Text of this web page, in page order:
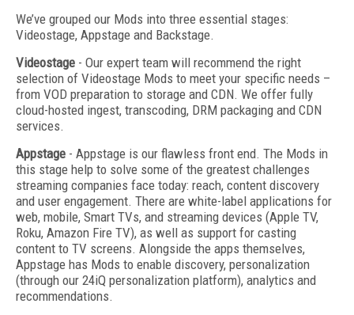
We’ve grouped our Mods into three essential stages:
Videostage, Appstage and Backstage.
Videostage - Our expert team will recommend the right
selection of Videostage Mods to meet your specific needs –
from VOD preparation to storage and CDN. We offer fully
cloud-hosted ingest, transcoding, DRM packaging and CDN
services.
Appstage - Appstage is our flawless front end. The Mods in
this stage help to solve some of the greatest challenges
streaming companies face today: reach, content discovery
and user engagement. There are white-label applications for
web, mobile, Smart TVs, and streaming devices (Apple TV,
Roku, Amazon Fire TV), as well as support for casting
content to TV screens. Alongside the apps themselves,
Appstage has Mods to enable discovery, personalization
(through our 24iQ personalization platform), analytics and
recommendations.